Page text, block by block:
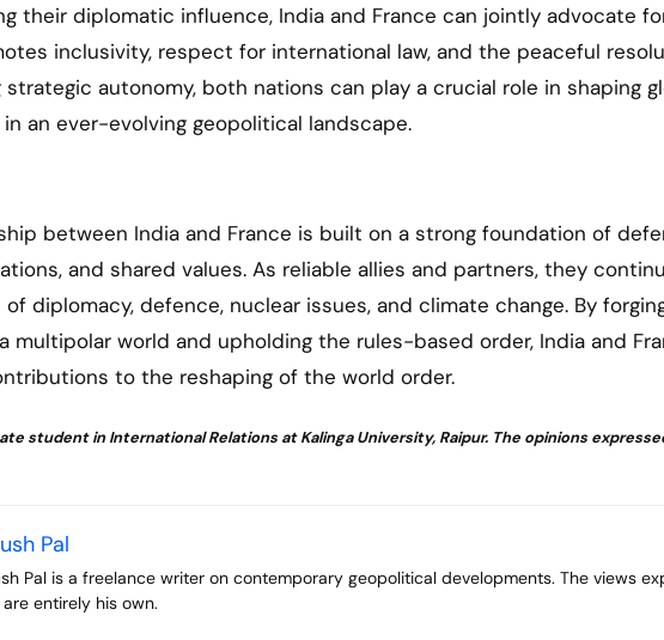
their diplomatic influence, India and France can jointly advocate
inclusivity, respect for international law, and the peaceful
autonomy, both nations can play a crucial role in shaping
an ever-evolving geopolitical landscape.
between India and France is built on a strong foundation of
and shared values. As reliable allies and partners, they
diplomacy, defence, nuclear issues, and climate change. By
world and upholding the rules-based order, India and
to the reshaping of the world order.
student in International Relations at Kalinga University, Raipur. The opinions
Pal
entirely his own.